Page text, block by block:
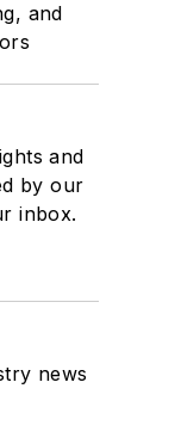
and
and
by our
inbox.
news